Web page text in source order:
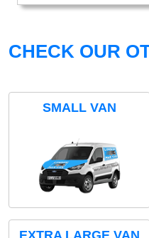
CHECK OUR
SMALL VAN
EXTRA LARGE VAN